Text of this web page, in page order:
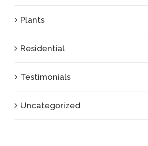
Plants
Residential
Testimonials
Uncategorized